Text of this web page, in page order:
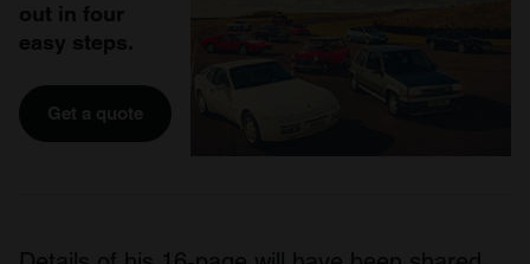
out in four
easy steps.
Get a quote